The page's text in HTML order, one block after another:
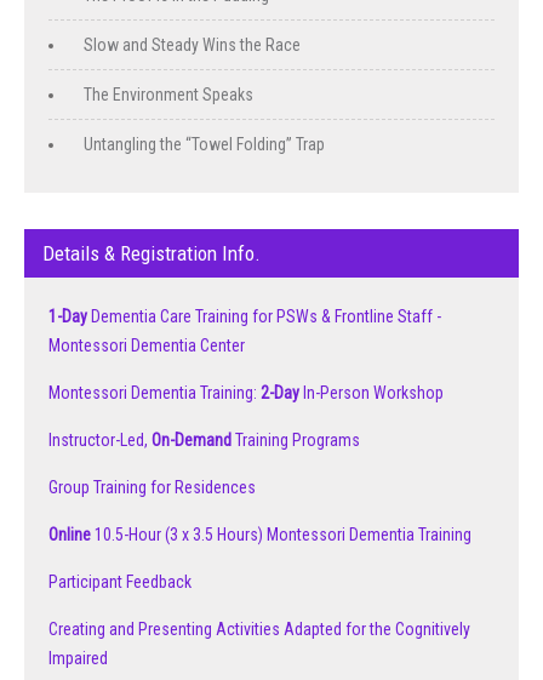
Slow and Steady Wins the Race
The Environment Speaks
Untangling the “Towel Folding” Trap
Details & Registration Info.
1-Day Dementia Care Training for PSWs & Frontline Staff -
Montessori Dementia Center
Montessori Dementia Training: 2-Day In-Person Workshop
Instructor-Led, On-Demand Training Programs
Group Training for Residences
Online10.5-Hour (3 x 3.5 Hours) Montessori Dementia Training
Participant Feedback
Creating and Presenting Activities Adapted for the Cognitively
Impaired